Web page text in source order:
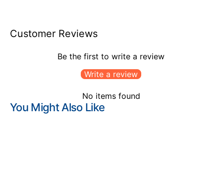
Customer Reviews
Be the first to write a review
Write a review
No items found
You Might Also Like